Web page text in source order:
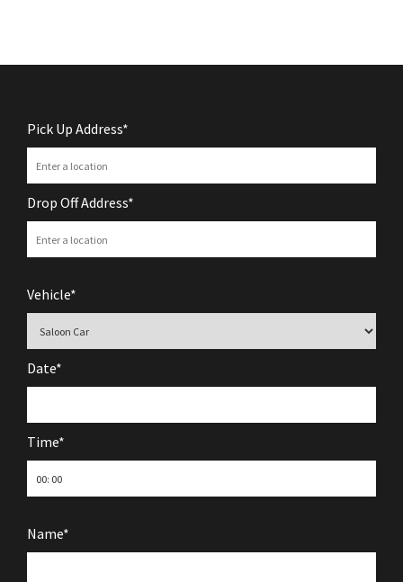
Pick Up Address*
Drop Off Address*
Vehicle*
Date*
Time*
Name*